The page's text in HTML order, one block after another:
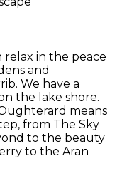
relax in the peace
and
We have a
the lake shore.
means
from The Sky
to the beauty
to the Aran